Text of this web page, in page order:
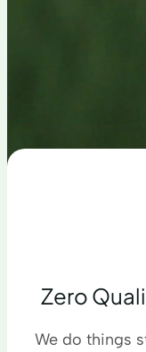
Zero
We do things